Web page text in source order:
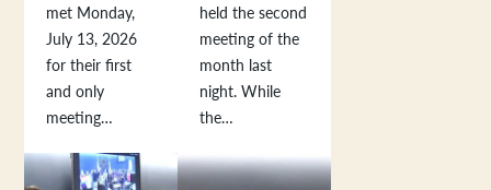
met Monday,
July 13, 2026
for their first
and only
meeting…
held the second
meeting of the
month last
night. While
the…